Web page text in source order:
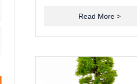
Read More >